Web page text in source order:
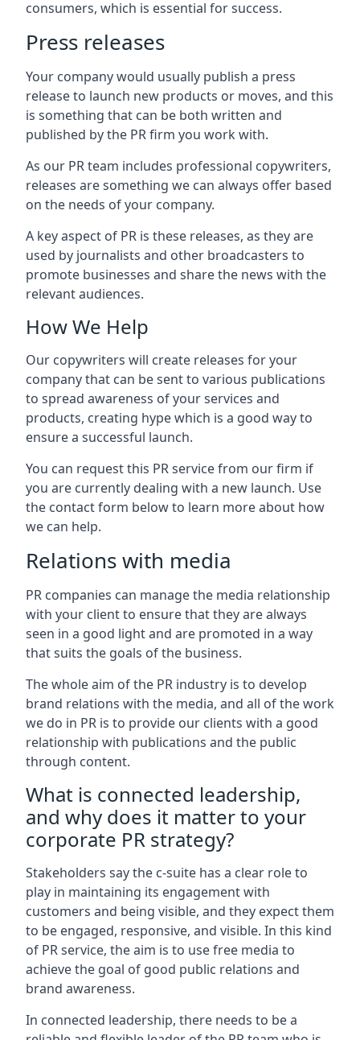
consumers, which is essential for success.
Press releases
Your company would usually publish a press
release to launch new products or moves, and this
is something that can be both written and
published by the PR firm you work with.
As our PR team includes professional copywriters,
releases are something we can always offer based
on the needs of your company.
A key aspect of PR is these releases, as they are
used by journalists and other broadcasters to
promote businesses and share the news with the
relevant audiences.
How We Help
Our copywriters will create releases for your
company that can be sent to various publications
to spread awareness of your services and
products, creating hype which is a good way to
ensure a successful launch.
You can request this PR service from our firm if
you are currently dealing with a new launch. Use
the contact form below to learn more about how
we can help.
Relations with media
PR companies can manage the media relationship
with your client to ensure that they are always
seen in a good light and are promoted in a way
that suits the goals of the business.
The whole aim of the PR industry is to develop
brand relations with the media, and all of the work
we do in PR is to provide our clients with a good
relationship with publications and the public
through content.
What is connected leadership,
and why does it matter to your
corporate PR strategy?
Stakeholders say the c-suite has a clear role to
play in maintaining its engagement with
customers and being visible, and they expect them
to be engaged, responsive, and visible. In this kind
of PR service, the aim is to use free media to
achieve the goal of good public relations and
brand awareness.
In connected leadership, there needs to be a